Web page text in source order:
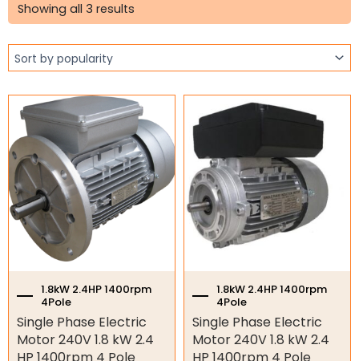
12/24V DC Motors
Geared motors
Worm Gearboxes
Worm Gearbox Accessories
Inline Gearboxes
Shaft Mounted Speed Reduce
Shaft Bushings and Collars
Variable Speed Drives
Mechanical Variators
Showing all 3 results
1.8kW 2.4HP 1400rpm
4Pole
Single Phase Electric
Motor 240V 1.8 kW 2.4
1.8kW 2.4HP 1400rpm
4Pole
Single Phase Electric
Motor 240V 1.8 kW 2.4